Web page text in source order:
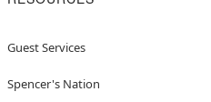
Guest Services
Spencer's Nation